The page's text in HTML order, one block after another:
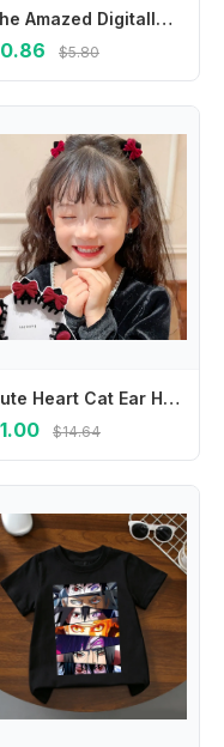
The Amazed Digitally Circus Children Fashion T-Shirt 2pc Set Anime Cartoon Printed Short Suit Boys Girls Summer Casual Clothing
$5.80
Cute Heart Cat Ear Hairpin Flocking Bow Children's Hair Clip Cartoon Hair Accessories Velvet Hair Clip Baby
$14.64